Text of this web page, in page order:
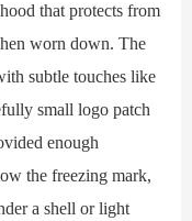
that protects from
worn down. The
subtle touches like
small logo patch
enough
the freezing mark,
a shell or light